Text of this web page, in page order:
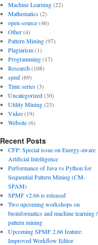
Machine Learning(22)
Mathematics(2)
open-source(46)
Other(4)
Pattern Mining(97)
Plagiarism(1)
Programming(17)
Research(108)
spmf(69)
Time series(3)
Uncategorized(30)
Utility Mining(23)
Video(19)
Website(6)
Recent Posts
CFP: Special issue on Energy-aware
Artificial Intelligence
Performance of Java vs Python for
Sequential Pattern Mining (CM-
SPAM)
SPMF v2.66 is released
Two upcoming workshops on
bioinformatics and machine learning /
pattern mining
Upcoming SPMF 2.66 feature:
Improved Workflow Editor